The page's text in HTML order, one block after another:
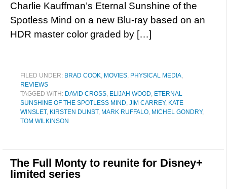
Charlie Kauffman’s Eternal Sunshine of the
Spotless Mind on a new Blu-ray based on an
HDR master color graded by […]
FILED UNDER: BRAD COOK, MOVIES, PHYSICAL MEDIA,
REVIEWS
TAGGED WITH: DAVID CROSS, ELIJAH WOOD, ETERNAL
SUNSHINE OF THE SPOTLESS MIND, JIM CARREY, KATE
WINSLET, KIRSTEN DUNST, MARK RUFFALO, MICHEL GONDRY,
TOM WILKINSON
The Full Monty to reunite for Disney+
limited series